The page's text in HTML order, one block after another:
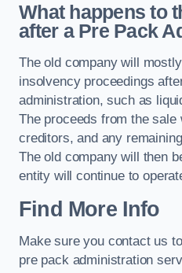
What happens to
after a Pre Pack
The old company will
insolvency proceedings
administration, such as
The proceeds from the
creditors, and any
The old company will then
entity will continue to
Find More Info
Make sure you contact us
pre pack administration